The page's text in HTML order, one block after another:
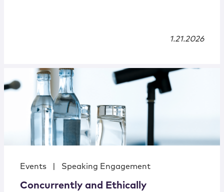
1.21.2026
Events Speaking Engagement
Concurrently and Ethically